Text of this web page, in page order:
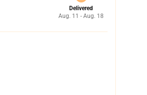
Delivered
Aug. 11 - Aug. 18